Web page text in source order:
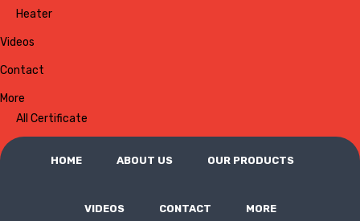
Heater
Videos
Contact
More
All Certificate
HOME ABOUT US OUR PRODUCTS
VIDEOS CONTACT MORE